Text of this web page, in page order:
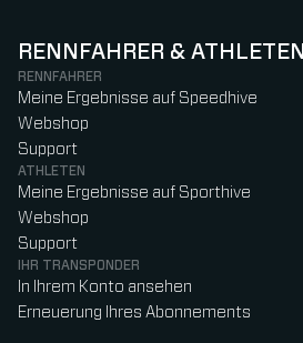
RENNFAHRER & ATHLETEN
RENNFAHRER
Meine Ergebnisse auf Speedhive
Webshop
Support
ATHLETEN
Meine Ergebnisse auf Sporthive
Webshop
Support
IHR TRANSPONDER
In Ihrem Konto ansehen
Erneuerung Ihres Abonnements